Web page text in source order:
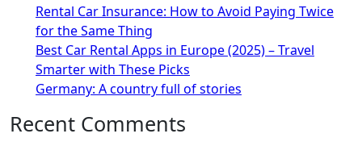
Rental Car Insurance: How to Avoid Paying Twice
for the Same Thing
Best Car Rental Apps in Europe (2025) – Travel
Smarter with These Picks
Germany: A country full of stories
Recent Comments